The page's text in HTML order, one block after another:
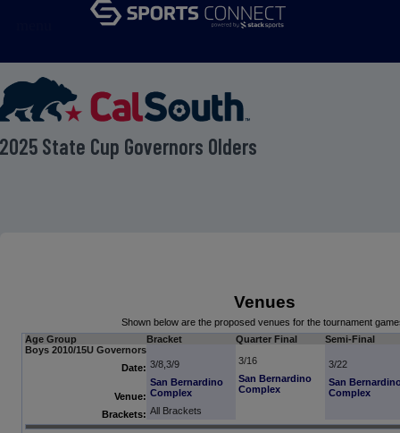
State Cup Governors Olders
Venues
Shown below are the proposed venues for the tournament
Age Group
Bracket Quarter Final
Semi-Final
Boys 2010/15U Governors
Date: 3/8,3/9 3/16 3/22
Venue:
San Bernardino
Complex
San Bernardino
Complex
San
Complex
Brackets: All Brackets